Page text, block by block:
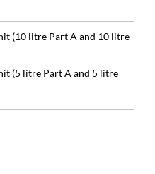
(10 litre Part A and 10 litre
(5 litre Part A and 5 litre